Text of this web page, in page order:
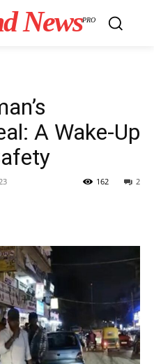
NewsPRO
A Wake-Up
2
162